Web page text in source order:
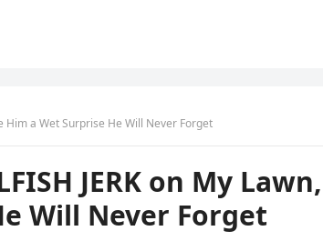
Him a Wet Surprise He Will Never Forget
JERK on My Lawn,
Will Never Forget